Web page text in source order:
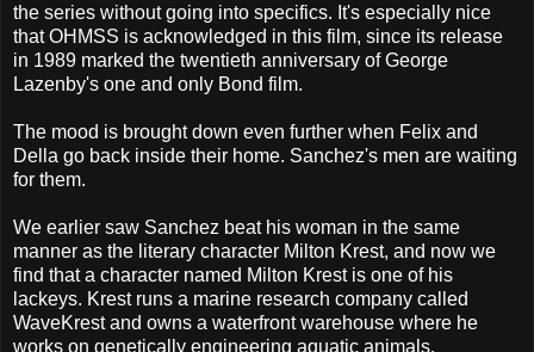
the series without going into specifics. It's especially nice
that OHMSS is acknowledged in this film, since its release
in 1989 marked the twentieth anniversary of George
Lazenby's one and only Bond film.
The mood is brought down even further when Felix and
Della go back inside their home. Sanchez's men are waiting
for them.
We earlier saw Sanchez beat his woman in the same
manner as the literary character Milton Krest, and now we
find that a character named Milton Krest is one of his
lackeys. Krest runs a marine research company called
WaveKrest and owns a waterfront warehouse where he
works on genetically engineering aquatic animals.